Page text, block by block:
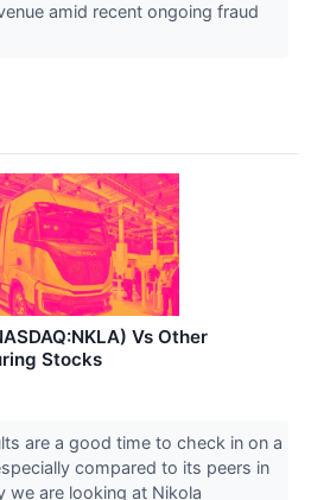
amid recent ongoing fraud
Vs Other
Stocks
are a good time to check in on a
compared to its peers in
we are looking at Nikola